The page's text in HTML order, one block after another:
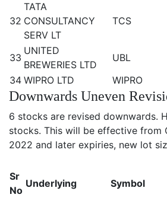
32
TATA
CONSULTANCY
SERV LT
TCS
33
UNITED
BREWERIES LTD
UBL
34 WIPRO LTD WIPRO
Downwards Uneven
6 stocks are revised downwards.
stocks. This will be effective from
2022 and later expiries, new lot
Sr
No
Underlying Symbol